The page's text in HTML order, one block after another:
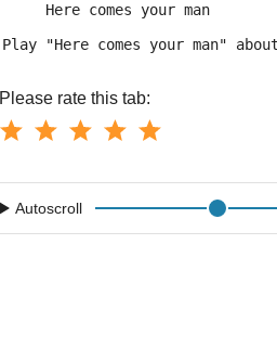
     Here comes your man
Play "Here comes your man"
Please rate this tab:
Autoscroll